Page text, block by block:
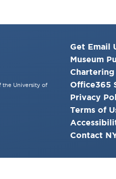
the University of
Get Email
Museum
Chartering
Office365
Privacy
Terms of
Contact